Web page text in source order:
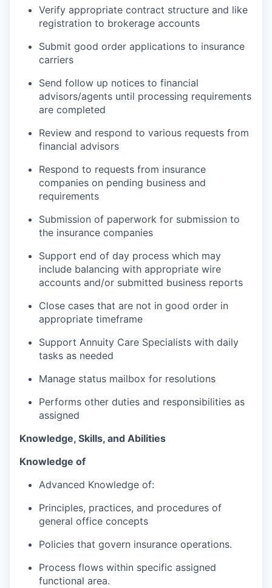
Verify appropriate contract structure and like
registration to brokerage accounts
Submit good order applications to insurance
carriers
Send follow up notices to financial
advisors/agents until processing requirements
are completed
Review and respond to various requests from
financial advisors
Respond to requests from insurance
companies on pending business and
requirements
Submission of paperwork for submission to
the insurance companies
Support end of day process which may
include balancing with appropriate wire
accounts and/or submitted business reports
Close cases that are not in good order in
appropriate timeframe
Support Annuity Care Specialists with daily
tasks as needed
Manage status mailbox for resolutions
Performs other duties and responsibilities as
assigned
Knowledge, Skills, and Abilities
Knowledge of
Advanced Knowledge of:
Principles, practices, and procedures of
general office concepts
Policies that govern insurance operations.
Process flows within specific assigned
functional area.